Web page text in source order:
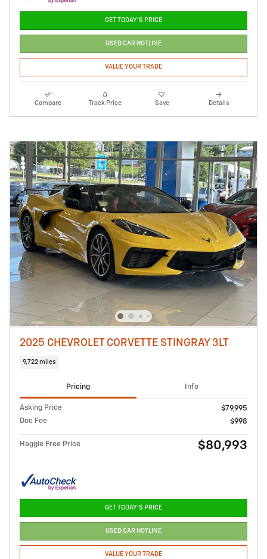
GET TODAY'S PRICE
USED CAR HOTLINE
VALUE YOUR TRADE
Compare Track Price Save Details
2025 CHEVROLET CORVETTE STINGRAY 3LT
9,722 miles
Pricing Info
Asking Price
$79,995
Doc Fee
$998
Haggle Free Price $80,993
GET TODAY'S PRICE
USED CAR HOTLINE
VALUE YOUR TRADE